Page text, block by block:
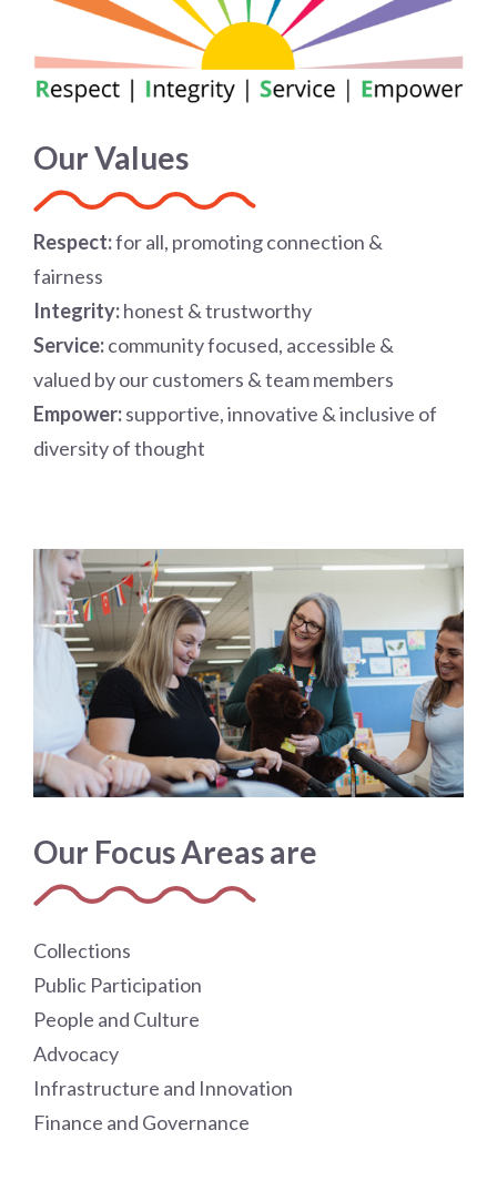
Our Values
Respect:for all, promoting connection &
fairness
Integrity:honest & trustworthy
Service:community focused, accessible &
valued by our customers & team members
Empower:supportive, innovative & inclusive of
diversity of thought
Our Focus Areas are
Collections
Public Participation
People and Culture
Advocacy
Infrastructure and Innovation
Finance and Governance